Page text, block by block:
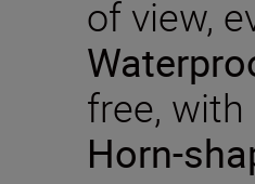
of view,
free, with
Horn-